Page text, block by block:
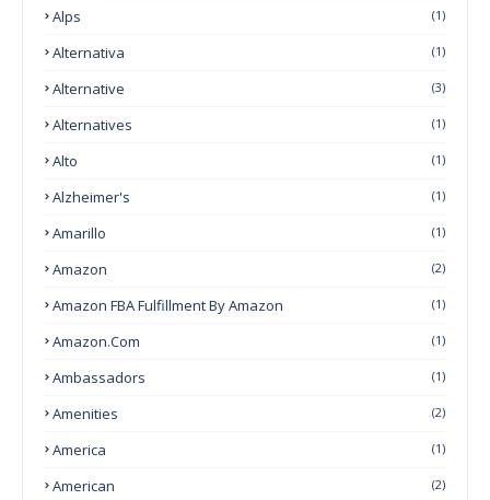
Alps (1)
Alternativa (1)
Alternative (3)
Alternatives (1)
Alto (1)
Alzheimer's (1)
Amarillo (1)
Amazon (2)
Amazon FBA Fulfillment By Amazon (1)
Amazon.com (1)
Ambassadors (1)
Amenities (2)
America (1)
American (2)